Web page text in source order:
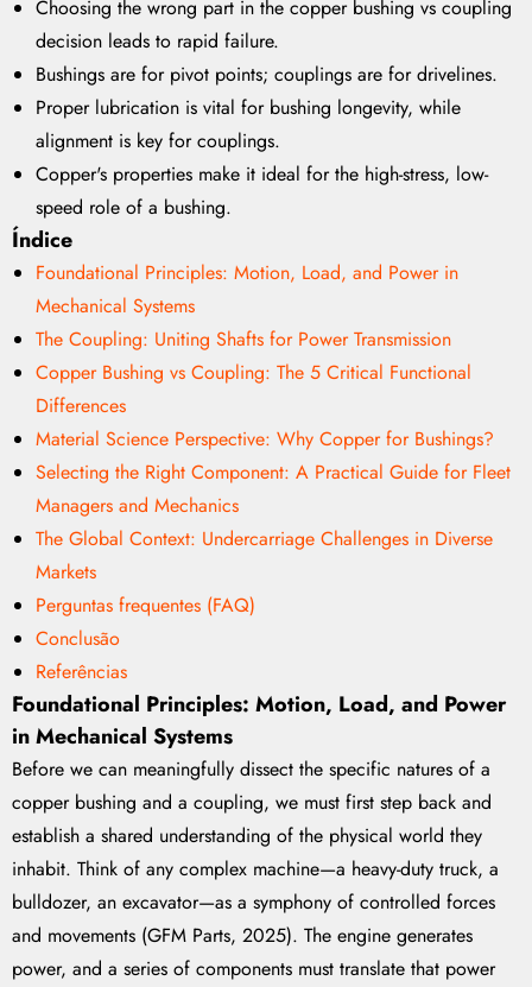
Choosing the wrong part in the copper bushing vs coupling
decision leads to rapid failure.
Bushings are for pivot points; couplings are for drivelines.
Proper lubrication is vital for bushing longevity, while
alignment is key for couplings.
Copper's properties make it ideal for the high-stress, low-
speed role of a bushing.
Índice
Foundational Principles: Motion, Load, and Power in
Mechanical Systems
The Coupling: Uniting Shafts for Power Transmission
Copper Bushing vs Coupling: The 5 Critical Functional
Differences
Material Science Perspective: Why Copper for Bushings?
Selecting the Right Component: A Practical Guide for Fleet
Managers and Mechanics
The Global Context: Undercarriage Challenges in Diverse
Markets
Perguntas frequentes (FAQ)
Conclusão
Referências
Foundational Principles: Motion, Load, and Power
in Mechanical Systems
Before we can meaningfully dissect the specific natures of a
copper bushing and a coupling, we must first step back and
establish a shared understanding of the physical world they
inhabit. Think of any complex machine—a heavy-duty truck, a
bulldozer, an excavator—as a symphony of controlled forces
and movements (GFM Parts, 2025). The engine generates
power, and a series of components must translate that power